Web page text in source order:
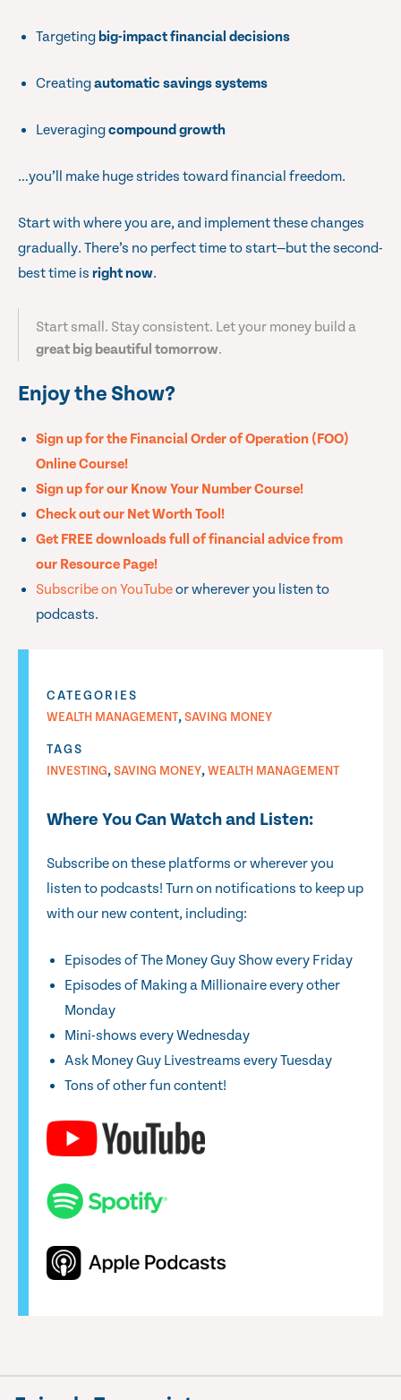
Targeting big-impact financial decisions
Creatingautomatic savings systems
Leveragingcompound growth
…you’ll make huge strides toward financial freedom.
Start with where you are, and implement these changes
gradually. There’s no perfect time to start—but the second-
best time is right now.
Start small. Stay consistent. Let your money build a
great big beautiful tomorrow.
Enjoy the Show?
Sign up for the Financial Order of Operation (FOO)
Online Course!
Sign up for our Know Your Number Course!
Check out our Net Worth Tool!
Get FREE downloads full of financial advice from
our Resource Page!
Subscribe on YouTubeor wherever you listen to
podcasts.
CATEGORIES
WEALTH MANAGEMENT,SAVING MONEY
TAGS
INVESTING,SAVING MONEY,WEALTH MANAGEMENT
Where You Can Watch and Listen:
Subscribe on these platforms or wherever you
listen to podcasts! Turn on notifications to keep up
with our new content, including:
Episodes of The Money Guy Show every Friday
Episodes of Making a Millionaire every other
Monday
Mini-shows every Wednesday
Ask Money Guy Livestreams every Tuesday
Tons of other fun content!